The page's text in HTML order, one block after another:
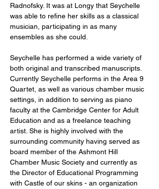
Radnofsky. It was at Longy that Seychelle
was able to refine her skills as a classical
musician, participating in as many
ensembles as she could.
Seychelle has performed a wide variety of
both original and transcribed manuscripts.
Currently Seychelle performs in the Area 9
Quartet, as well as various chamber music
settings, in addition to serving as piano
faculty at the Cambridge Center for Adult
Education and as a freelance teaching
artist. She is highly involved with the
surrounding community having served as
board member of the Ashmont Hill
Chamber Music Society and currently as
the Director of Educational Programming
with Castle of our skins - an organization